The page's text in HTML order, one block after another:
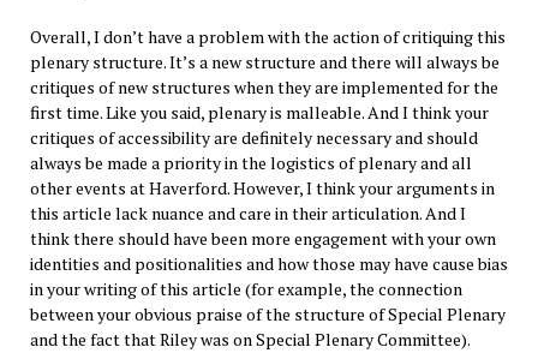
Overall, I don’t have a problem with the action of critiquing this
plenary structure. It’s a new structure and there will always be
critiques of new structures when they are implemented for the
first time. Like you said, plenary is malleable. And I think your
critiques of accessibility are definitely necessary and should
always be made a priority in the logistics of plenary and all
other events at Haverford. However, I think your arguments in
this article lack nuance and care in their articulation. And I
think there should have been more engagement with your own
identities and positionalities and how those may have cause bias
in your writing of this article (for example, the connection
between your obvious praise of the structure of Special Plenary
and the fact that Riley was on Special Plenary Committee).